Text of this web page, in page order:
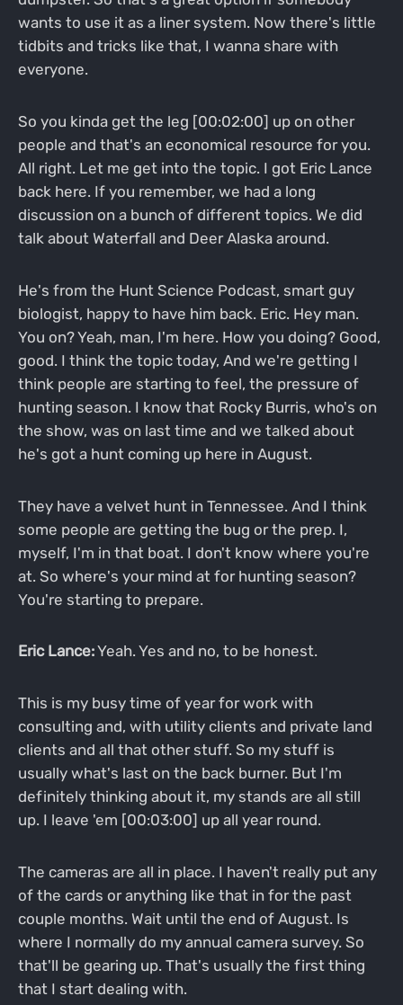
wants to use it as a liner system. Now there's little
tidbits and tricks like that, I wanna share with
everyone.
So you kinda get the leg [00:02:00] up on other
people and that's an economical resource for you.
All right. Let me get into the topic. I got Eric Lance
back here. If you remember, we had a long
discussion on a bunch of different topics. We did
talk about Waterfall and Deer Alaska around.
He's from the Hunt Science Podcast, smart guy
biologist, happy to have him back. Eric. Hey man.
You on? Yeah, man, I'm here. How you doing? Good,
good. I think the topic today, And we're getting I
think people are starting to feel, the pressure of
hunting season. I know that Rocky Burris, who's on
the show, was on last time and we talked about
he's got a hunt coming up here in August.
They have a velvet hunt in Tennessee. And I think
some people are getting the bug or the prep. I,
myself, I'm in that boat. I don't know where you're
at. So where's your mind at for hunting season?
You're starting to prepare.
Eric Lance:Yeah. Yes and no, to be honest.
This is my busy time of year for work with
consulting and, with utility clients and private land
clients and all that other stuff. So my stuff is
usually what's last on the back burner. But I'm
definitely thinking about it, my stands are all still
up. I leave 'em [00:03:00] up all year round.
The cameras are all in place. I haven't really put any
of the cards or anything like that in for the past
couple months. Wait until the end of August. Is
where I normally do my annual camera survey. So
that'll be gearing up. That's usually the first thing
that I start dealing with.